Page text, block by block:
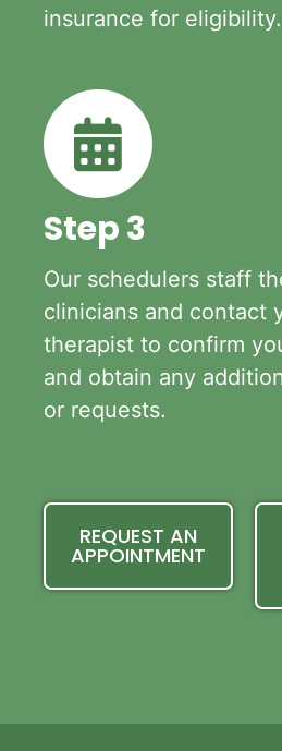
insurance for eligibility.
Step 3
Our schedulers staff
clinicians and contact
therapist to confirm
and obtain any
or requests.
REQUEST AN
APPOINTMENT